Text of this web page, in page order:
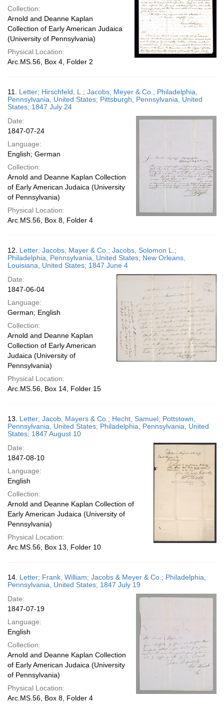
Collection:
Arnold and Deanne Kaplan
Collection of Early American Judaica
(University of Pennsylvania)
Physical Location:
Arc.MS.56, Box 4, Folder 2
11. Letter; Hirschfeld, L.; Jacobs, Meyer & Co.; Philadelphia,
Pennsylvania, United States; Pittsburgh, Pennsylvania, United
States; 1847 July 24
Date:
1847-07-24
Language:
English; German
Collection:
Arnold and Deanne Kaplan Collection
of Early American Judaica (University
of Pennsylvania)
Physical Location:
Arc.MS.56, Box 8, Folder 4
12. Letter; Jacobs, Mayer & Co.; Jacobs, Solomon L.;
Philadelphia, Pennsylvania, United States; New Orleans,
Louisiana, United States; 1847 June 4
Date:
1847-06-04
Language:
German; English
Collection:
Arnold and Deanne Kaplan
Collection of Early American
Judaica (University of
Pennsylvania)
Physical Location:
Arc.MS.56, Box 14, Folder 15
13. Letter; Jacob, Mayers & Co.; Hecht, Samuel; Pottstown,
Pennsylvania, United States; Philadelphia, Pennsylvania, United
States; 1847 August 10
Date:
1847-08-10
Language:
English
Collection:
Arnold and Deanne Kaplan Collection of
Early American Judaica (University of
Pennsylvania)
Physical Location:
Arc.MS.56, Box 13, Folder 10
14. Letter; Frank, William; Jacobs & Meyer & Co.; Philadelphia,
Pennsylvania, United States; 1847 July 19
Date:
1847-07-19
Language:
English
Collection:
Arnold and Deanne Kaplan Collection
of Early American Judaica (University
of Pennsylvania)
Physical Location:
Arc.MS.56, Box 8, Folder 4